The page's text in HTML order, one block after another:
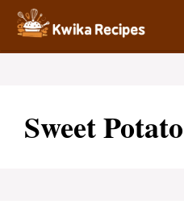
Skip
content
Sweet Potato